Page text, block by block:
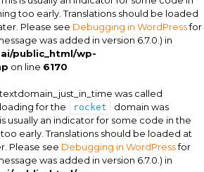
too early. Translations should be loaded
Please see Debugging in WordPressfor
was added in version 6.7.0.) in
public_html/wp-
on line 6170
was called
loading for the rocket
domain was
usually an indicator for some code in the
early. Translations should be loaded at
Please see Debugging in WordPressfor
was added in version 6.7.0.) in